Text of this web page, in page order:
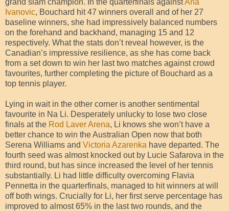
Ivanovic, Bouchard hit 47 winners overall and of her 27
baseline winners, she had impressively balanced numbers
on the forehand and backhand, managing 15 and 12
respectively. What the stats don’t reveal however, is the
Canadian’s impressive resilience, as she has come back
from a set down to win her last two matches against crowd
favourites, further completing the picture of Bouchard as a
top tennis player.
Lying in wait in the other corner is another sentimental
favourite in Na Li. Desperately unlucky to lose two close
finals at the Rod Laver Arena, Li knows she won’t have a
better chance to win the Australian Open now that both
Serena Williams and Victoria Azarenka have departed. The
fourth seed was almost knocked out by Lucie Safarova in the
third round, but has since increased the level of her tennis
substantially. Li had little difficulty overcoming Flavia
Pennetta in the quarterfinals, managed to hit winners at will
off both wings. Crucially for Li, her first serve percentage has
improved to almost 65% in the last two rounds, and the